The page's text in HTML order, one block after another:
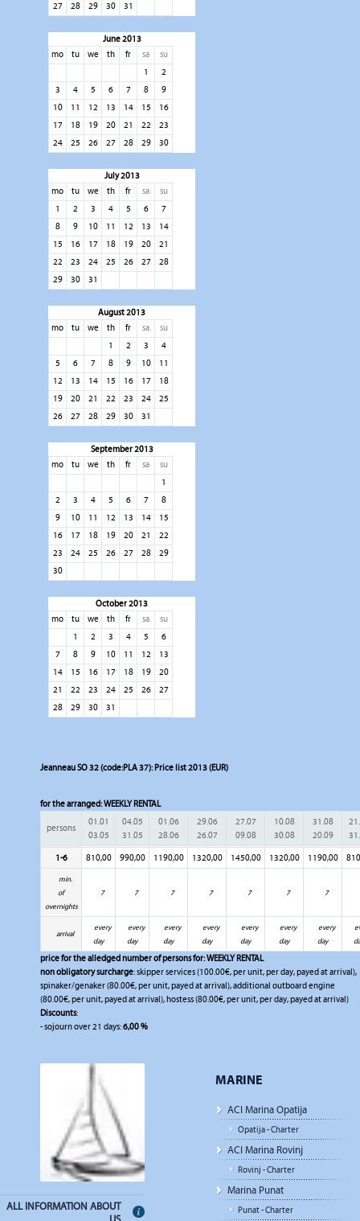
27
28 29 30 31
June 2013
mo
tu we th fr sa
su
1
2
3
4 5 6 7 8
9
10
11 12 13 14 15
16
17
18 19 20 21 22
23
24
25 26 27 28 29 30
July 2013
mo
tu we th fr sa
su
1
2 3 4 5 6
7
8
9 10 11 12 13
14
15
16 17 18 19 20
21
22
23 24 25 26 27
28
29
30 31
August 2013
mo
tu we th fr sa
su
1
2 3
4
5
6 7 8 9 10
11
12
13 14 15 16 17
18
19
20 21 22 23 24
25
26
27 28 29 30 31
September 2013
mo
tu we th fr sa
su
1
2
3 4 5 6 7
8
9
10 11 12 13 14
15
16
17 18 19 20 21
22
23
24 25 26 27 28
29
30
October 2013
mo
tu we th fr sa
su
1
2 3 4 5
6
7
8 9 10 11 12
13
14
15 16 17 18 19
20
21
22 23 24 25 26
27
28
29 30 31
Jeanneau SO 32 (code:PLA 37): Price list 2013 (EUR)
for the arranged:WEEKLY RENTAL
persons
01.01
03.05
04.05
31.05
01.06
28.06
29.06
26.07
27.07
09.08
10.08
30.08
31.08
20.09
1-6 810,00 990,00 1190,00 1320,00 1450,00 1320,00 1190,00
min.
of
overnights
7 7 7 7 7 7 7
arrival
every
day
every
day
every
day
every
day
every
day
every
day
every
day
price for the alledged number of persons for:WEEKLY RENTAL
non obligatory surcharge: skipper services (100.00€, per unit, per day, payed at arrival),
spinaker/genaker (80.00€, per unit, payed at arrival), additional outboard engine
(80.00€, per unit, payed at arrival), hostess (80.00€, per unit, per day, payed at arrival)
Discounts:
- sojourn over 21 days:6,00 %
ALL INFORMATION ABOUT
MARINE
ACI Marina Opatija
Opatija - Charter
ACI Marina Rovinj
Rovinj - Charter
Marina Punat
Punat - Charter